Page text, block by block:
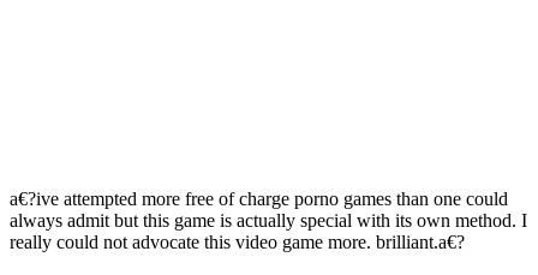
a€?ive attempted more free of charge porno games than one could
always admit but this game is actually special with its own method. I
really could not advocate this video game more. brilliant.a€?